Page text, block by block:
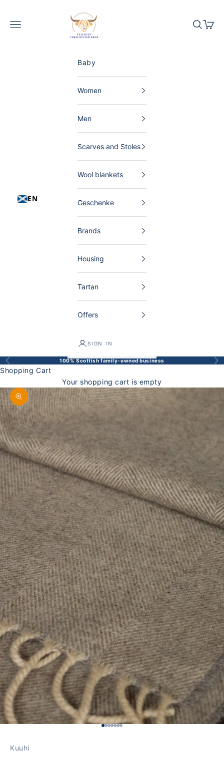
The Scottish Shop Germany
EN
Menu Search
Baby
Women
Men
Scarves and Stoles
Wool blankets
Geschenke
Brands
Housing
Tartan
Offers
SIGN IN
Back 100% Scottish family-owned business
Shopping Cart
Your shopping cart is empty
Enlarge image
Go to Element 1
Go to Element 2
Go to Element 3
Go to Element 4
Go to Element 5
Go to Item 6
Go to Element 7
Kuuhi